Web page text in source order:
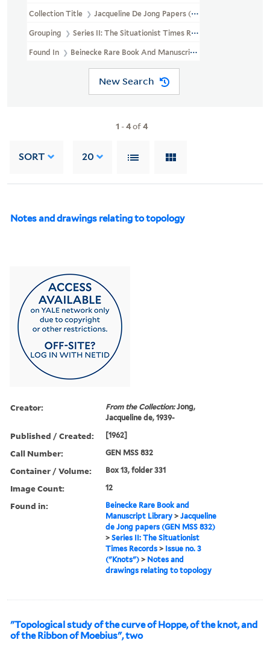
Collection Title Jacqueline De Jong Papers (GEN MSS 832)
Grouping Series II: The Situationist Times Records
Found In Beinecke Rare Book And Manuscript Library >
New Search
1 -4of4
SORT 20
Notes and drawings relating to topology
Creator: From the Collection:Jong,
Jacqueline de, 1939-
Published / Created: [1962]
Call Number: GEN MSS 832
Container / Volume: Box 13, folder 331
Image Count: 12
Found in:
Beinecke Rare Book and
Manuscript Library >Jacqueline
de Jong papers (GEN MSS 832)
>Series II: The Situationist
Times Records > Issue no. 3
("Knots") > Notes and
drawings relating to topology
"Topological study of the curve of Hoppe, of the knot, and
of the Ribbon of Moebius", two